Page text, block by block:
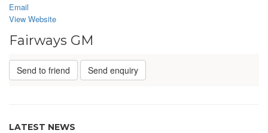
Email
View Website
Fairways GM
Send to friend Send enquiry
LATEST NEWS